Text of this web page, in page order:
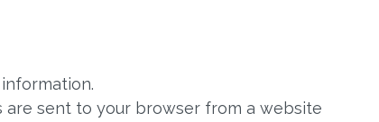
are sent to your browser from a website